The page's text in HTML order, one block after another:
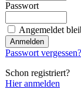
Passwort
Angemeldet
Passwort vergessen?
Schon registriert?
Hier anmelden